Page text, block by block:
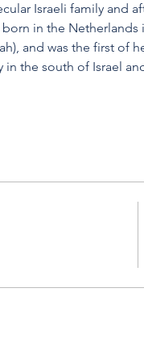
Israeli family and
born in the
and was the first of
the south of Israel